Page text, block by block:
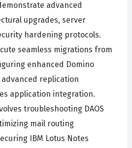
advanced
upgrades, server
hardening protocols.
seamless migrations from
enhanced Domino
replication
application integration.
troubleshooting DAOS
mail routing
IBM Lotus Notes